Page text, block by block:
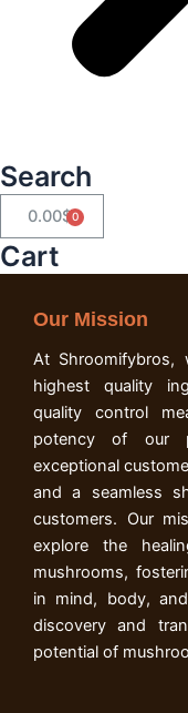
Search
0.00$ Cart
Cart
Our Mission
At
highest quality
quality control
potency of our
exceptional
and a seamless
customers. Our
explore the
mushrooms,
in mind, body,
discovery and
potential of